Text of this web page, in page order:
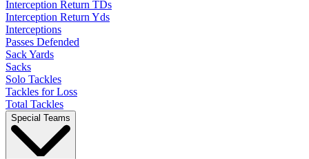
Interception Return TDs
Interception Return Yds
Interceptions
Passes Defended
Sack Yards
Sacks
Solo Tackles
Tackles for Loss
Total Tackles
Special Teams